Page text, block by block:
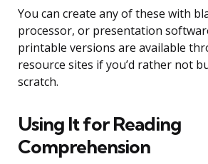
You can create any of these with
processor, or presentation
printable versions are available
resource sites if you’d rather not
scratch.
Using It for Reading
Comprehension